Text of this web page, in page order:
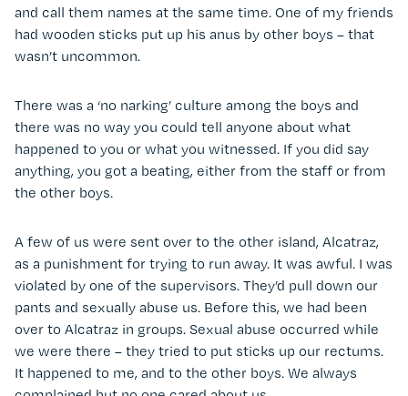
and call them names at the same time. One of my friends
had wooden sticks put up his anus by other boys – that
wasn’t uncommon.
There was a ‘no narking’ culture among the boys and
there was no way you could tell anyone about what
happened to you or what you witnessed. If you did say
anything, you got a beating, either from the staff or from
the other boys.
A few of us were sent over to the other island, Alcatraz,
as a punishment for trying to run away. It was awful. I was
violated by one of the supervisors. They’d pull down our
pants and sexually abuse us. Before this, we had been
over to Alcatraz in groups. Sexual abuse occurred while
we were there – they tried to put sticks up our rectums.
It happened to me, and to the other boys. We always